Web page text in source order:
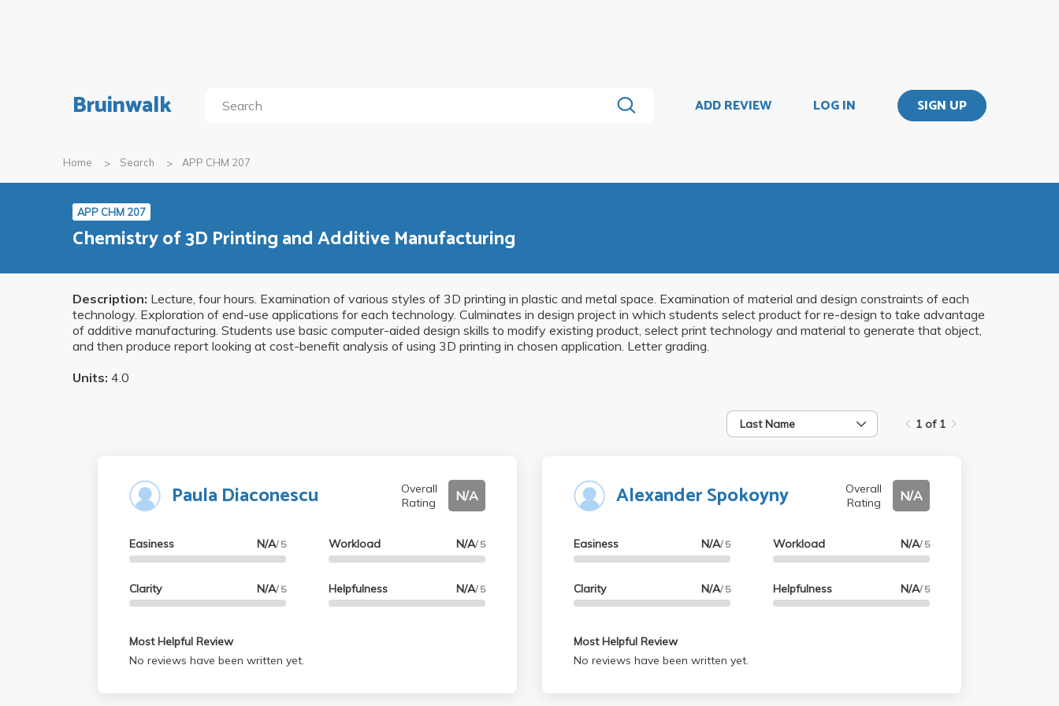
Bruinwalk ADD REVIEW LOG IN SIGN UP
Home Search APP CHM 207
APP CHM 207
Chemistry of 3D Printing and Additive Manufacturing
Description: Lecture, four hours. Examination of various styles of 3D printing in plastic and metal space. Examination of material and design constraints of each
technology. Exploration of end-use applications for each technology. Culminates in design project in which students select product for re-design to take advantage
of additive manufacturing. Students use basic computer-aided design skills to modify existing product, select print technology and material to generate that object,
and then produce report looking at cost-benefit analysis of using 3D printing in chosen application. Letter grading.
Units: 4.0
Last Name 1 of 1
Paula Diaconescu
Overall
Rating
N/A
Easiness N/A/ 5
Clarity N/A/ 5
Workload N/A/ 5
Helpfulness N/A/ 5
Most Helpful Review
No reviews have been written yet.
Alexander Spokoyny
Overall
Rating
N/A
Easiness N/A/ 5
Clarity N/A/ 5
Workload N/A/ 5
Helpfulness N/A/ 5
Most Helpful Review
No reviews have been written yet.